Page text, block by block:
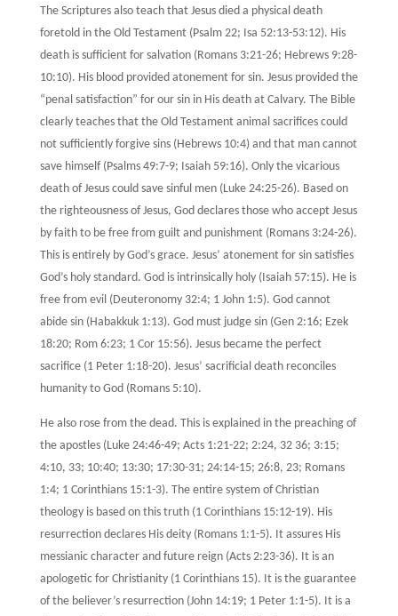
The Scriptures also teach that Jesus died a physical death
foretold in the Old Testament (Psalm 22; Isa 52:13-53:12). His
death is sufficient for salvation (Romans 3:21-26; Hebrews 9:28-
10:10). His blood provided atonement for sin. Jesus provided the
“penal satisfaction” for our sin in His death at Calvary. The Bible
clearly teaches that the Old Testament animal sacrifices could
not sufficiently forgive sins (Hebrews 10:4) and that man cannot
save himself (Psalms 49:7-9; Isaiah 59:16). Only the vicarious
death of Jesus could save sinful men (Luke 24:25-26). Based on
the righteousness of Jesus, God declares those who accept Jesus
by faith to be free from guilt and punishment (Romans 3:24-26).
This is entirely by God’s grace. Jesus’ atonement for sin satisfies
God’s holy standard. God is intrinsically holy (Isaiah 57:15). He is
free from evil (Deuteronomy 32:4; 1 John 1:5). God cannot
abide sin (Habakkuk 1:13). God must judge sin (Gen 2:16; Ezek
18:20; Rom 6:23; 1 Cor 15:56). Jesus became the perfect
sacrifice (1 Peter 1:18-20). Jesus’ sacrificial death reconciles
humanity to God (Romans 5:10).
He also rose from the dead. This is explained in the preaching of
the apostles (Luke 24:46-49; Acts 1:21-22; 2:24, 32 36; 3:15;
4:10, 33; 10:40; 13:30; 17:30-31; 24:14-15; 26:8, 23; Romans
1:4; 1 Corinthians 15:1-3). The entire system of Christian
theology is based on this truth (1 Corinthians 15:12-19). His
resurrection declares His deity (Romans 1:1-5). It assures His
messianic character and future reign (Acts 2:23-36). It is an
apologetic for Christianity (1 Corinthians 15). It is the guarantee
of the believer’s resurrection (John 14:19; 1 Peter 1:1-5). It is a